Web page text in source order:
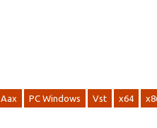
Aax PC Windows Vst x64